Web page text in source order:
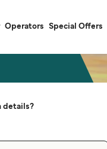
Operators Special Offers
details?